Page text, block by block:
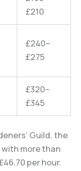
£210
£240–
£275
£320–
£345
Guild, the
more than
per hour.